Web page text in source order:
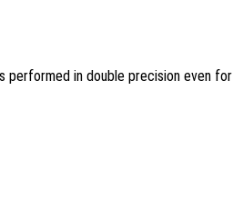
performed in double precision even for